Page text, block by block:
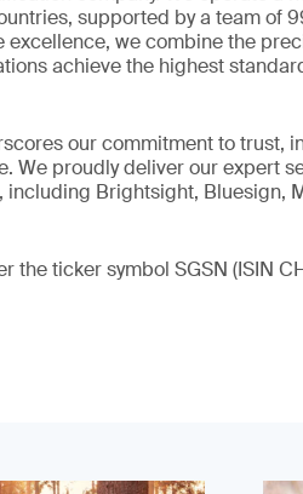
supported by a team of
we combine the
achieve the highest
our commitment to trust,
We proudly deliver our expert
Brightsight, Bluesign,
the ticker symbol SGSN (ISIN